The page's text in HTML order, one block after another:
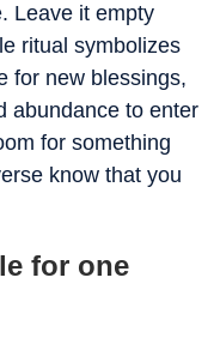
Leave it empty
ritual symbolizes
for new blessings,
abundance to enter
for something
know that you
for one